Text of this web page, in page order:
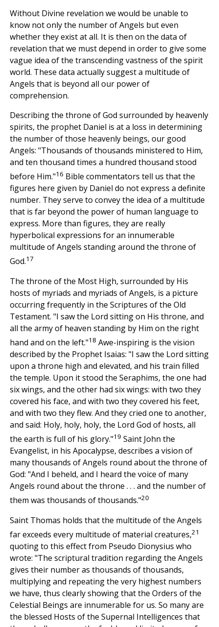
Without Divine revelation we would be unable to
know not only the number of Angels but even
whether they exist at all. It is then on the data of
revelation that we must depend in order to give some
vague idea of the transcending vastness of the spirit
world. These data actually suggest a multitude of
Angels that is beyond all our power of
comprehension.
Describing the throne of God surrounded by heavenly
spirits, the prophet Daniel is at a loss in determining
the number of those heavenly beings, our good
Angels: "Thousands of thousands ministered to Him,
and ten thousand times a hundred thousand stood
before Him."16 Bible commentators tell us that the
figures here given by Daniel do not express a definite
number. They serve to convey the idea of a multitude
that is far beyond the power of human language to
express. More than figures, they are really
hyperbolical expressions for an innumerable
multitude of Angels standing around the throne of
God.17
The throne of the Most High, surrounded by His
hosts of myriads and myriads of Angels, is a picture
occurring frequently in the Scriptures of the Old
Testament. "I saw the Lord sitting on His throne, and
all the army of heaven standing by Him on the right
hand and on the left."18 Awe-inspiring is the vision
described by the Prophet Isaias: "I saw the Lord sitting
upon a throne high and elevated, and his train filled
the temple. Upon it stood the Seraphims, the one had
six wings, and the other had six wings: with two they
covered his face, and with two they covered his feet,
and with two they flew. And they cried one to another,
and said: Holy, holy, holy, the Lord God of hosts, all
the earth is full of his glory."19 Saint John the
Evangelist, in his Apocalypse, describes a vision of
many thousands of Angels round about the throne of
God: "And I beheld, and I heard the voice of many
Angels round about the throne . . . and the number of
them was thousands of thousands."20
Saint Thomas holds that the multitude of the Angels
far exceeds every multitude of material creatures,21
quoting to this effect from Pseudo Dionysius who
wrote: "The scriptural tradition regarding the Angels
gives their number as thousands of thousands,
multiplying and repeating the very highest numbers
we have, thus clearly showing that the Orders of the
Celestial Beings are innumerable for us. So many are
the blessed Hosts of the Supernal Intelligences that